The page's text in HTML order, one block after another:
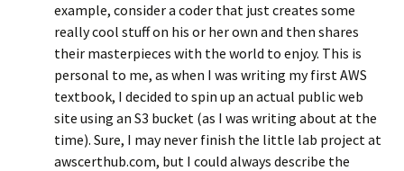
example, consider a coder that just creates some
really cool stuff on his or her own and then shares
their masterpieces with the world to enjoy. This is
personal to me, as when I was writing my first AWS
textbook, I decided to spin up an actual public web
site using an S3 bucket (as I was writing about at the
time). Sure, I may never finish the little lab project at
awscerthub.com, but I could always describe the